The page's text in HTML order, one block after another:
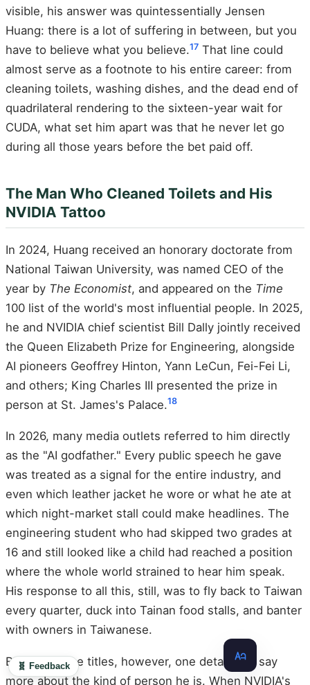
visible, his answer was quintessentially Jensen
Huang: there is a lot of suffering in between, but you
have to believe what you believe.17 That line could
almost serve as a footnote to his entire career: from
cleaning toilets, washing dishes, and the dead end of
quadrilateral rendering to the sixteen-year wait for
CUDA, what set him apart was that he never let go
during all those years before the bet paid off.
The Man Who Cleaned Toilets and His
NVIDIA Tattoo
In 2024, Huang received an honorary doctorate from
National Taiwan University, was named CEO of the
year by The Economist, and appeared on the Time
100 list of the world's most influential people. In 2025,
he and NVIDIA chief scientist Bill Dally jointly received
the Queen Elizabeth Prize for Engineering, alongside
AI pioneers Geoffrey Hinton, Yann LeCun, Fei-Fei Li,
and others; King Charles III presented the prize in
person at St. James's Palace.18
In 2026, many media outlets referred to him directly
as the "AI godfather." Every public speech he gave
was treated as a signal for the entire industry, and
even which leather jacket he wore or what he ate at
which night-market stall could make headlines. The
engineering student who had skipped two grades at
16 and still looked like a child had reached a position
where the whole world strained to hear him speak.
His response to all this, still, was to fly back to Taiwan
every quarter, duck into Tainan food stalls, and banter
with owners in Taiwanese.
Beyond all the titles, however, one detail may say
more about the kind of person he is. When NVIDIA's
🧬 Feedback